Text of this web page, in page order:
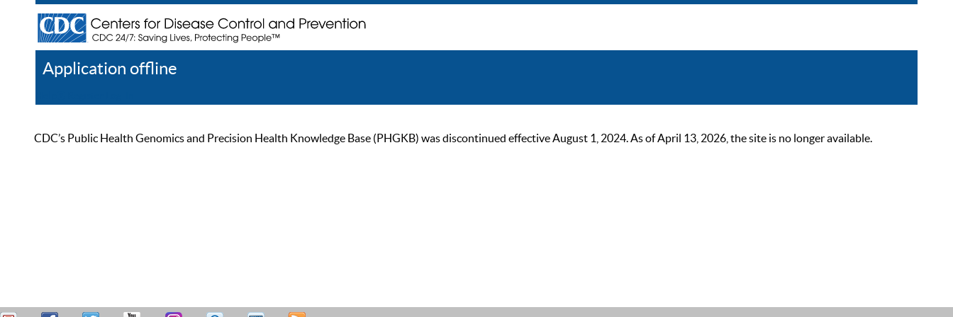
Application offline
CDC’s Public Health Genomics and Precision Health Knowledge Base (PHGKB) was discontinued effective August 1, 2024. As of April 13, 2026, the site is no longer available.